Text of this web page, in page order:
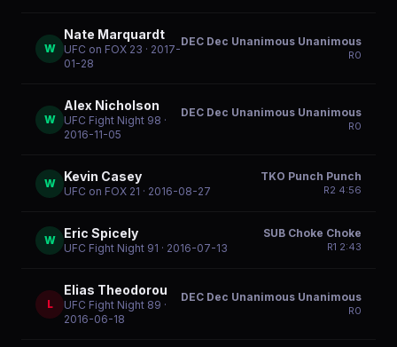
W
Nate Marquardt
UFC on FOX 23 · 2017-
01-28
DEC Dec Unanimous Unanimous
R0
W
Alex Nicholson
UFC Fight Night 98 ·
2016-11-05
DEC Dec Unanimous Unanimous
R0
W Kevin Casey
UFC on FOX 21 · 2016-08-27
TKO Punch Punch
R2 4:56
W Eric Spicely
UFC Fight Night 91 · 2016-07-13
SUB Choke Choke
R1 2:43
L
Elias Theodorou
UFC Fight Night 89 ·
2016-06-18
DEC Dec Unanimous Unanimous
R0